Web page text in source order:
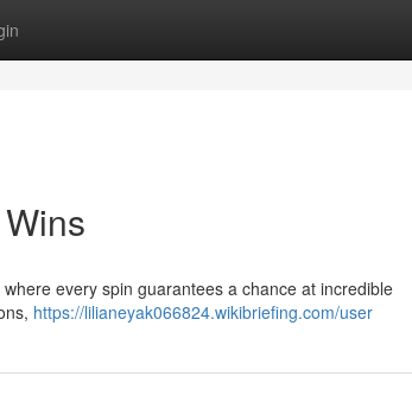
every spin guarantees a chance at incredible
https://lilianeyak066824.wikibriefing.com/user